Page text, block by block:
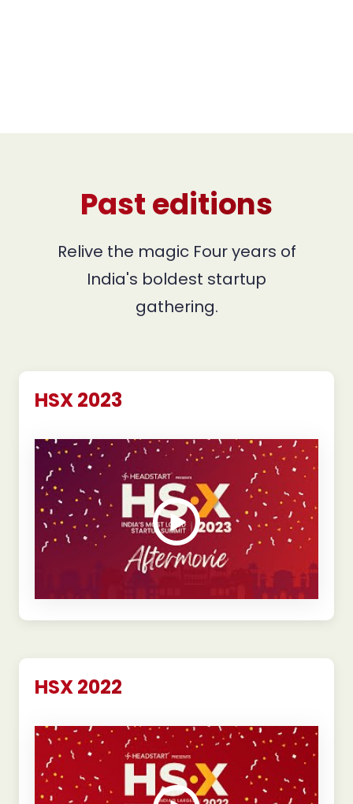
Relive the magic Four years of
India's boldest startup
gathering.
HSX 2023
HSX 2022